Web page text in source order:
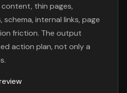
thin pages,
internal links, page
friction. The output
action plan, not only a